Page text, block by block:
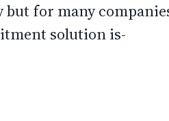
for many
solution is-